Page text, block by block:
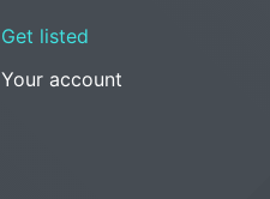
Get listed
Your account